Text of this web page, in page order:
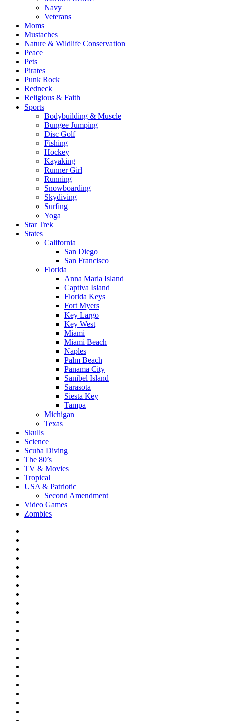
Navy
Veterans
Moms
Mustaches
Nature & Wildlife Conservation
Peace
Pets
Pirates
Punk Rock
Redneck
Religious & Faith
Sports
Bodybuilding & Muscle
Bungee Jumping
Disc Golf
Fishing
Hockey
Kayaking
Runner Girl
Running
Snowboarding
Skydiving
Surfing
Yoga
Star Trek
States
California
San Diego
San Francisco
Florida
Anna Maria Island
Captiva Island
Florida Keys
Fort Myers
Key Largo
Key West
Miami
Miami Beach
Naples
Palm Beach
Panama City
Sanibel Island
Sarasota
Siesta Key
Tampa
Michigan
Texas
Skulls
Science
Scuba Diving
The 80’s
TV & Movies
Tropical
USA & Patriotic
Second Amendment
Video Games
Zombies